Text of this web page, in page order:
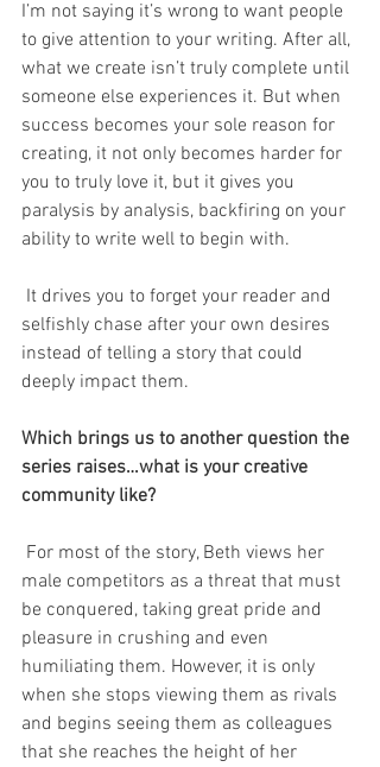
I’m not saying it’s wrong to want people
to give attention to your writing. After all,
what we create isn’t truly complete until
someone else experiences it. But when
success becomes your sole reason for
creating, it not only becomes harder for
you to truly love it, but it gives you
paralysis by analysis, backfiring on your
ability to write well to begin with.
selfishly chase after your own desires
instead of telling a story that could
deeply impact them.
Which brings us to another question the
series raises…what is your creative
community like?
male competitors as a threat that must
be conquered, taking great pride and
pleasure in crushing and even
humiliating them. However, it is only
when she stops viewing them as rivals
and begins seeing them as colleagues
that she reaches the height of her